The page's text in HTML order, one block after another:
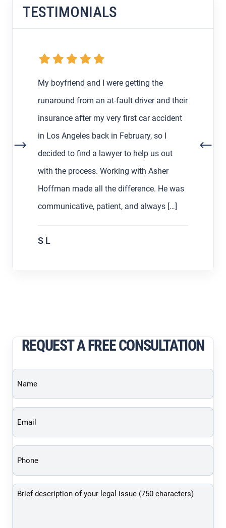
TESTIMONIALS
My boyfriend and I were getting the
runaround from an at-fault driver and their
insurance after my very first car accident
in Los Angeles back in February, so I
decided to find a lawyer to help us out
with the process. Working with Asher
Hoffman made all the difference. He was
communicative, patient, and always […]
S L
REQUEST A FREE CONSULTATION
Brief
description